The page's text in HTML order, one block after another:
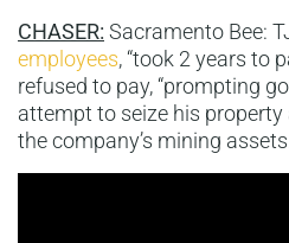
CHASER: Sacramento Bee:
employees, “took 2 years to
refused to pay, “prompting
attempt to seize his
the company’s mining